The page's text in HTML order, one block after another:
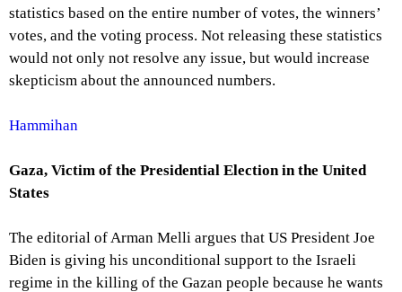
statistics based on the entire number of votes, the winners’
votes, and the voting process. Not releasing these statistics
would not only not resolve any issue, but would increase
skepticism about the announced numbers.
Hammihan
Gaza, Victim of the Presidential Election in the United
States
The editorial of Arman Melli argues that US President Joe
Biden is giving his unconditional support to the Israeli
regime in the killing of the Gazan people because he wants